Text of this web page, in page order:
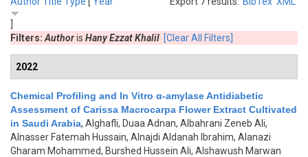
Filters: Authoris Hany Ezzat Khalil [Clear All Filters]
2022
Chemical Profiling and In Vitro α-amylase Antidiabetic
Assessment of Carissa Macrocarpa Flower Extract Cultivated
in Saudi Arabia, Alghafli, Duaa Adnan, Albahrani Zeneb Ali,
Alnasser Fatemah Hussain, Alnajdi Aldanah Ibrahim, Alanazi
Gharam Mohammed, Burshed Hussein Ali, Alshawush Marwan